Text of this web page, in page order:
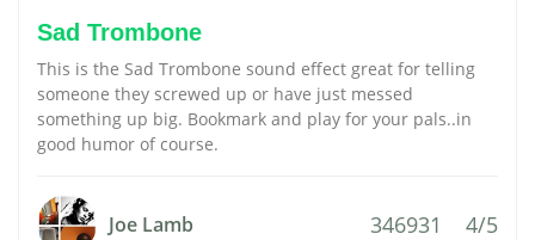
Sad Trombone
This is the Sad Trombone sound effect great for telling
someone they screwed up or have just messed
something up big. Bookmark and play for your pals..in
good humor of course.
Joe Lamb 346931 4/5